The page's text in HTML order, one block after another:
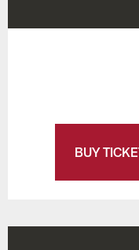
BUY